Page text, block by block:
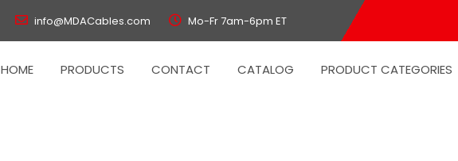
info@MDACables.com Mo-Fr 7am-6pm ET
HOME PRODUCTS CONTACT CATALOG PRODUCT CATEGORIES